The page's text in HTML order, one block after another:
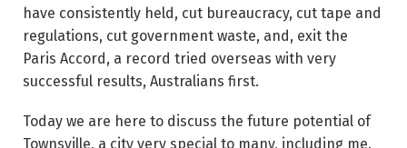
have consistently held, cut bureaucracy, cut tape and
regulations, cut government waste, and, exit the
Paris Accord, a record tried overseas with very
successful results, Australians first.
Today we are here to discuss the future potential of
Townsville, a city very special to many, including me.